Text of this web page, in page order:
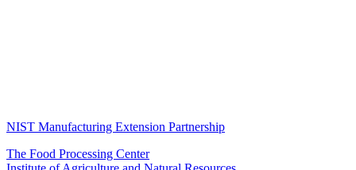
NIST Manufacturing Extension Partnership
The Food Processing Center